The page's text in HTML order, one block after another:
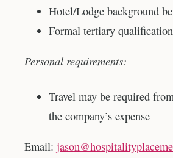
Hotel/Lodge background
Formal tertiary
Personal requirements:
Travel may be required
the company’s expense
Email: